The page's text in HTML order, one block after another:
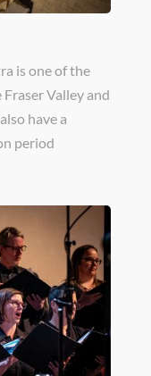
is one of the
Valley and
have a
period